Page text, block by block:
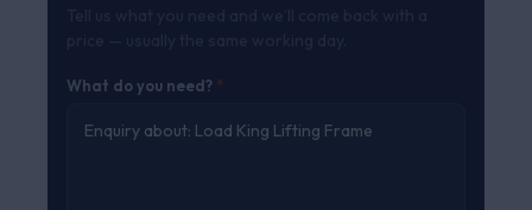
What do you need? *